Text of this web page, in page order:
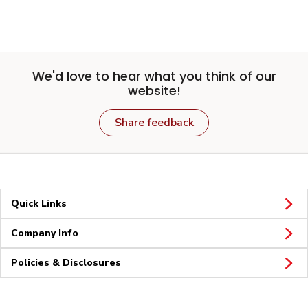
We'd love to hear what you think of our
website!
Share feedback
Quick Links
Company Info
Policies & Disclosures